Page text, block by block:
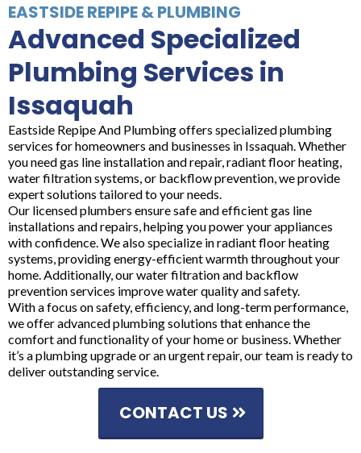
EASTSIDE REPIPE & PLUMBING
Advanced Specialized
Plumbing Services in
Issaquah
Eastside Repipe And Plumbing offers specialized plumbing
services for homeowners and businesses in Issaquah. Whether
you need gas line installation and repair, radiant floor heating,
water filtration systems, or backflow prevention, we provide
expert solutions tailored to your needs.
Our licensed plumbers ensure safe and efficient gas line
installations and repairs, helping you power your appliances
with confidence. We also specialize in radiant floor heating
systems, providing energy-efficient warmth throughout your
home. Additionally, our water filtration and backflow
prevention services improve water quality and safety.
With a focus on safety, efficiency, and long-term performance,
we offer advanced plumbing solutions that enhance the
comfort and functionality of your home or business. Whether
it’s a plumbing upgrade or an urgent repair, our team is ready to
deliver outstanding service.
CONTACT US